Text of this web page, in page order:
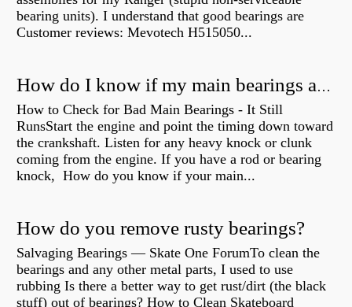
bearing units). I understand that good bearings are
Customer reviews: Mevotech H515050...
How do I know if my main bearings are bad?
How to Check for Bad Main Bearings - It Still
RunsStart the engine and point the timing down toward
the crankshaft. Listen for any heavy knock or clunk
coming from the engine. If you have a rod or bearing
knock, How do you know if your main...
How do you remove rusty bearings?
Salvaging Bearings — Skate One ForumTo clean the
bearings and any other metal parts, I used to use
rubbing Is there a better way to get rust/dirt (the black
stuff) out of bearings? How to Clean Skateboard